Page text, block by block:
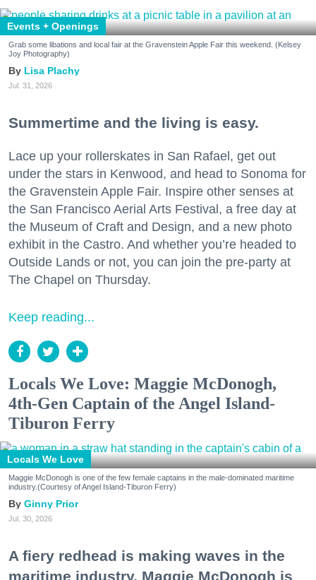
Events + Openings
Grab some libations and local fair at the Gravenstein Apple Fair this weekend. (Kelsey
Joy Photography)
Lisa Plachy
Jul. 31, 2026
Summertime and the living is easy.
Lace up your rollerskates in San Rafael, get out
under the stars in Kenwood, and head to Sonoma for
the Gravenstein Apple Fair. Inspire other senses at
the San Francisco Aerial Arts Festival, a free day at
the Museum of Craft and Design, and a new photo
exhibit in the Castro. And whether you’re headed to
Outside Lands or not, you can join the pre-party at
The Chapel on Thursday.
Keep reading...
Locals We Love: Maggie McDonogh,
4th-Gen Captain of the Angel Island-
Tiburon Ferry
Locals We Love
Maggie McDonogh is one of the few female captains in the male-dominated maritime
industry.(Courtesy of Angel Island-Tiburon Ferry)
Ginny Prior
Jul. 30, 2026
A fiery redhead is making waves in the
maritime industry. Maggie McDonogh is